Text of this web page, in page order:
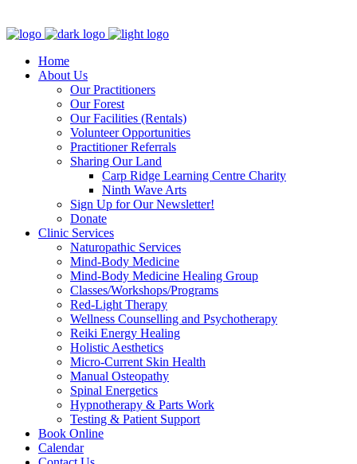
Home
About Us
Our Practitioners
Our Forest
Our Facilities (Rentals)
Volunteer Opportunities
Practitioner Referrals
Sharing Our Land
Carp Ridge Learning Centre Charity
Ninth Wave Arts
Sign Up for Our Newsletter!
Donate
Clinic Services
Naturopathic Services
Mind-Body Medicine
Mind-Body Medicine Healing Group
Classes/Workshops/Programs
Red-Light Therapy
Wellness Counselling and Psychotherapy
Reiki Energy Healing
Holistic Aesthetics
Micro-Current Skin Health
Manual Osteopathy
Spinal Energetics
Hypnotherapy & Parts Work
Testing & Patient Support
Book Online
Calendar